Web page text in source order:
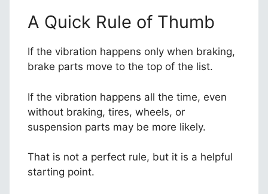
A Quick Rule of Thumb
If the vibration happens only when braking,
brake parts move to the top of the list.
If the vibration happens all the time, even
without braking, tires, wheels, or
suspension parts may be more likely.
That is not a perfect rule, but it is a helpful
starting point.